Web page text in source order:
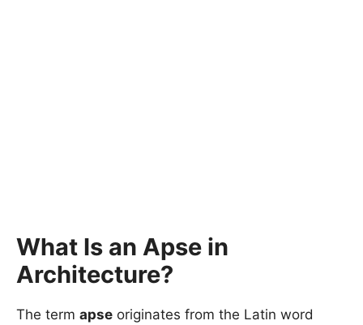
What Is an Apse in
Architecture?
The term apse originates from the Latin word